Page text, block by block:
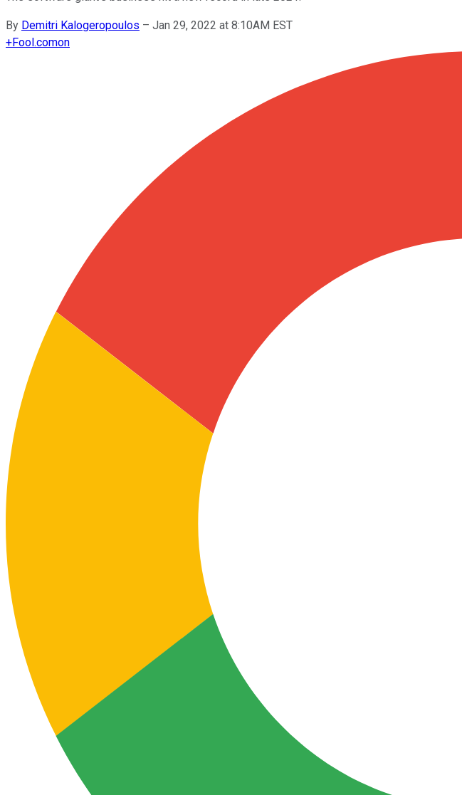
By Demitri Kalogeropoulos – Jan 29, 2022 at 8:10AM EST
+Fool.comon